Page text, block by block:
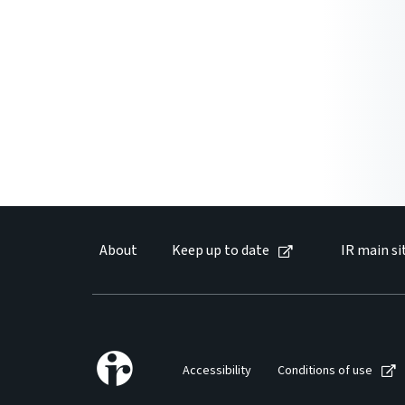
About Keep up to date IR main
Accessibility Conditions of use